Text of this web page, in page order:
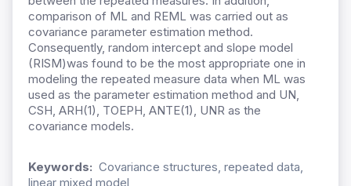
comparison of ML and REML was carried out as
covariance parameter estimation method.
Consequently, random intercept and slope model
(RISM)was found to be the most appropriate one in
modeling the repeated measure data when ML was
used as the parameter estimation method and UN,
CSH, ARH(1), TOEPH, ANTE(1), UNR as the
covariance models.
Keywords: Covariance structures, repeated data,
linear mixed model